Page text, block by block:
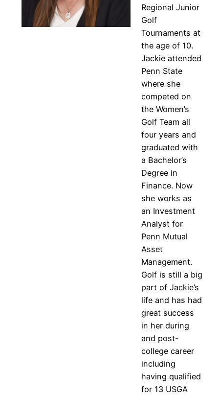
Regional Junior
Golf
Tournaments at
the age of 10.
Jackie attended
Penn State
where she
competed on
the Women’s
Golf Team all
four years and
graduated with
a Bachelor’s
Degree in
Finance. Now
she works as
an Investment
Analyst for
Penn Mutual
Asset
Management.
Golf is still a big
part of Jackie’s
life and has had
great success
in her during
and post-
college career
including
having qualified
for 13 USGA